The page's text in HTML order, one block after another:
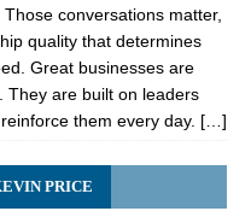
conversations matter,
quality that determines
Great businesses are
They are built on leaders
them every day. […]
PRICE